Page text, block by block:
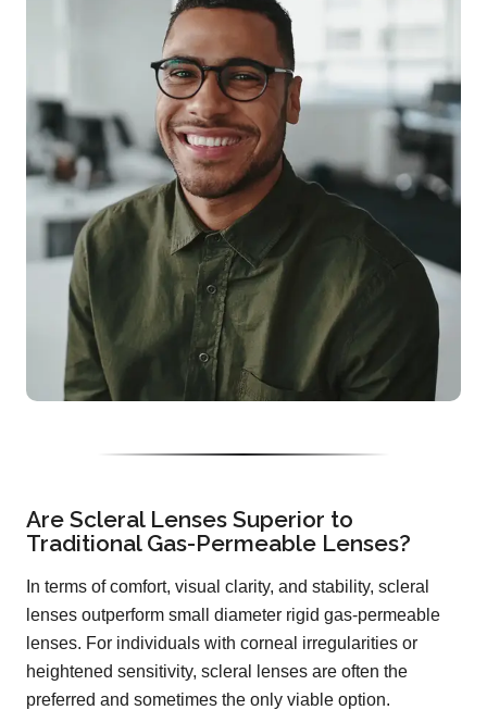
Are Scleral Lenses Superior to
Traditional Gas-Permeable Lenses?
In terms of comfort, visual clarity, and stability, scleral
lenses outperform small diameter rigid gas-permeable
lenses. For individuals with corneal irregularities or
heightened sensitivity, scleral lenses are often the
preferred and sometimes the only viable option.